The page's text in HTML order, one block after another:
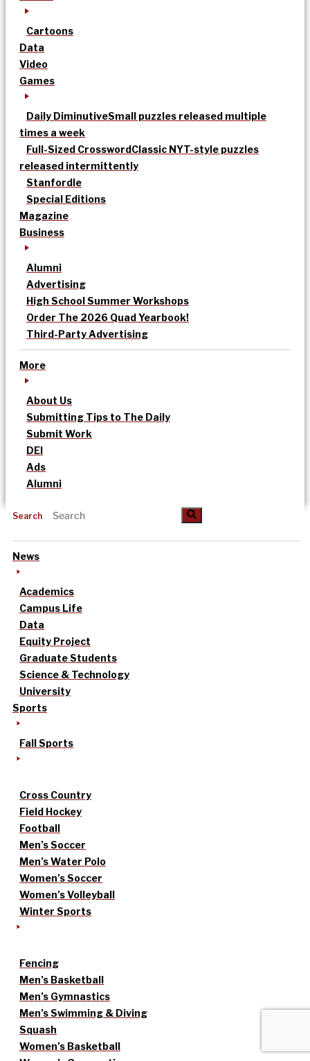
Cartoons
Data
Video
Games
Daily DiminutiveSmall puzzles released multiple
times a week
Full-Sized CrosswordClassic NYT-style puzzles
released intermittently
Stanfordle
Special Editions
Magazine
Business
Alumni
Advertising
High School Summer Workshops
Order The 2026 Quad Yearbook!
Third-Party Advertising
More
About Us
Submitting Tips to The Daily
Submit Work
DEI
Ads
Alumni
Search
News
Academics
Campus Life
Data
Equity Project
Graduate Students
Science & Technology
University
Sports
Fall Sports
Cross Country
Field Hockey
Football
Men’s Soccer
Men’s Water Polo
Women’s Soccer
Women’s Volleyball
Winter Sports
Fencing
Men’s Basketball
Men’s Gymnastics
Men’s Swimming & Diving
Squash
Women’s Basketball